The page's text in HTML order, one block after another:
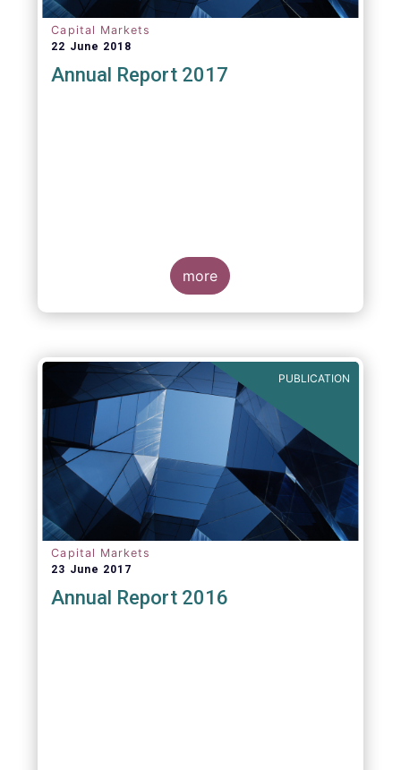
Capital Markets
22 June 2018
Annual Report 2017
more
PUBLICATION
Capital Markets
23 June 2017
Annual Report 2016